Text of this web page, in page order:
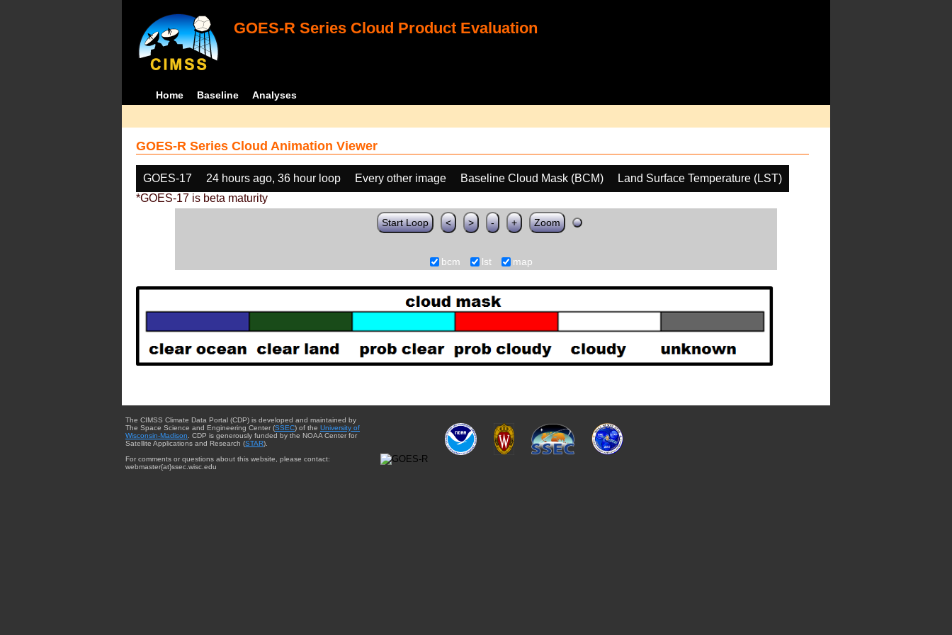
GOES-R Series Cloud Product Evaluation
Home Baseline Analyses
GOES-R Series Cloud Animation Viewer
GOES-17 24 hours ago, 36 hour loop Every other image Baseline Cloud Mask (BCM)
Land Surface Temperature (LST)
*GOES-17 is beta maturity
Start Loop < > - + Zoom
bcm lst map
The CIMSS Climate Data Portal (CDP) is developed and maintained by
The Space Science and Engineering Center (SSEC) of the University of
Wisconsin-Madison . CDP is generously funded by the NOAA Center for
Satellite Applications and Research (STAR).
For comments or questions about this website, please contact:
webmaster{at}ssec.wisc.edu